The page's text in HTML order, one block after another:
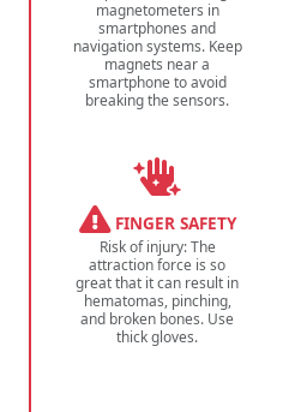
magnetometers in
smartphones and
navigation systems. Keep
magnets near a
smartphone to avoid
breaking the sensors.
FINGER SAFETY
Risk of injury: The
attraction force is so
great that it can result in
hematomas, pinching,
and broken bones. Use
thick gloves.